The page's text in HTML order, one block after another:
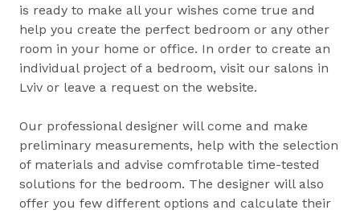
is ready to make all your wishes come true and
help you create the perfect bedroom or any other
room in your home or office. In order to create an
individual project of a bedroom, visit our salons in
Lviv or leave a request on the website.
Our professional designer will come and make
preliminary measurements, help with the selection
of materials and advise comfrotable time-tested
solutions for the bedroom. The designer will also
offer you few different options and calculate their